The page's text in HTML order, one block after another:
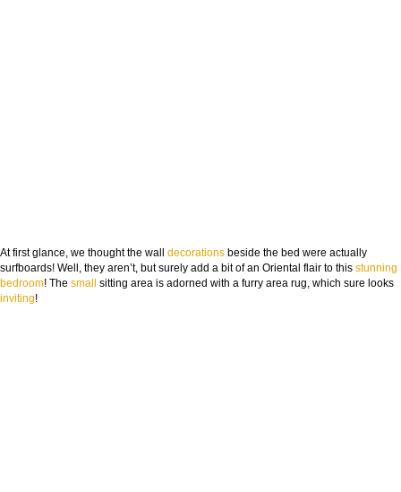
At first glance, we thought the wall decorations beside the bed were actually
surfboards! Well, they aren’t, but surely add a bit of an Oriental flair to this stunning
bedroom! The small sitting area is adorned with a furry area rug, which sure looks
inviting!